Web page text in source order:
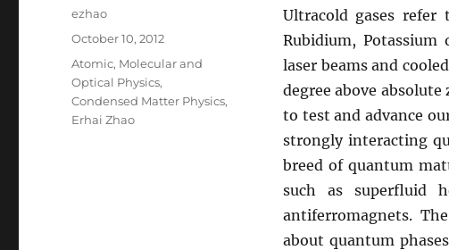
Ultracold gases refer
Rubidium,
laser beams and
degree above
to test and advance
strongly interacting
breed of quantum
such as superfluid
antiferromagnets.
about quantum
Author
ezhao
Posted
October 10, 2012
Categories
Atomic, Molecular and
Optical Physics,
Condensed Matter Physics,
Erhai Zhao